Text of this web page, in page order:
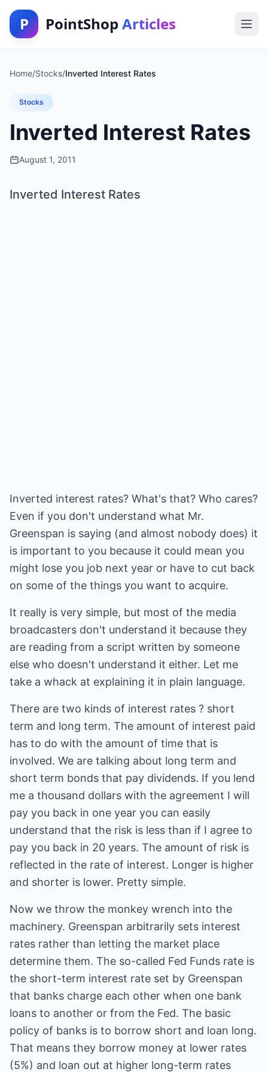
P PointShop Articles
Home/Stocks/Inverted Interest Rates
Stocks
Inverted Interest Rates
August 1, 2011
Inverted Interest Rates
Inverted interest rates? What's that? Who cares?
Even if you don't understand what Mr.
Greenspan is saying (and almost nobody does) it
is important to you because it could mean you
might lose you job next year or have to cut back
on some of the things you want to acquire.
It really is very simple, but most of the media
broadcasters don't understand it because they
are reading from a script written by someone
else who doesn't understand it either. Let me
take a whack at explaining it in plain language.
There are two kinds of interest rates ? short
term and long term. The amount of interest paid
has to do with the amount of time that is
involved. We are talking about long term and
short term bonds that pay dividends. If you lend
me a thousand dollars with the agreement I will
pay you back in one year you can easily
understand that the risk is less than if I agree to
pay you back in 20 years. The amount of risk is
reflected in the rate of interest. Longer is higher
and shorter is lower. Pretty simple.
Now we throw the monkey wrench into the
machinery. Greenspan arbitrarily sets interest
rates rather than letting the market place
determine them. The so-called Fed Funds rate is
the short-term interest rate set by Greenspan
that banks charge each other when one bank
loans to another or from the Fed. The basic
policy of banks is to borrow short and loan long.
That means they borrow money at lower rates
(5%) and loan out at higher long-term rates